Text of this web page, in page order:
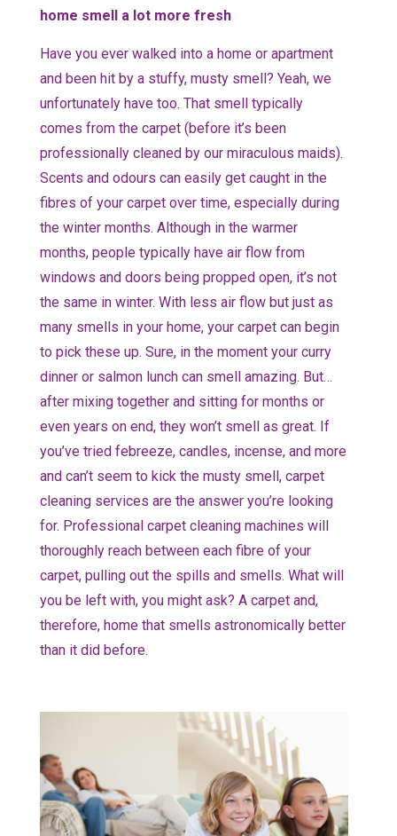
home smell a lot more fresh
Have you ever walked into a home or apartment
and been hit by a stuffy, musty smell? Yeah, we
unfortunately have too. That smell typically
comes from the carpet (before it’s been
professionally cleaned by our miraculous maids).
Scents and odours can easily get caught in the
fibres of your carpet over time, especially during
the winter months. Although in the warmer
months, people typically have air flow from
windows and doors being propped open, it’s not
the same in winter. With less air flow but just as
many smells in your home, your carpet can begin
to pick these up. Sure, in the moment your curry
dinner or salmon lunch can smell amazing. But…
after mixing together and sitting for months or
even years on end, they won’t smell as great. If
you’ve tried febreeze, candles, incense, and more
and can’t seem to kick the musty smell, carpet
cleaning services are the answer you’re looking
for. Professional carpet cleaning machines will
thoroughly reach between each fibre of your
carpet, pulling out the spills and smells. What will
you be left with, you might ask? A carpet and,
therefore, home that smells astronomically better
than it did before.